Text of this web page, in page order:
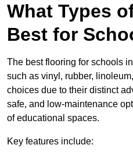
What Types
Best for
The best flooring for schools
such as vinyl, rubber,
choices due to their distinct
safe, and low-maintenance
of educational spaces.
Key features include: